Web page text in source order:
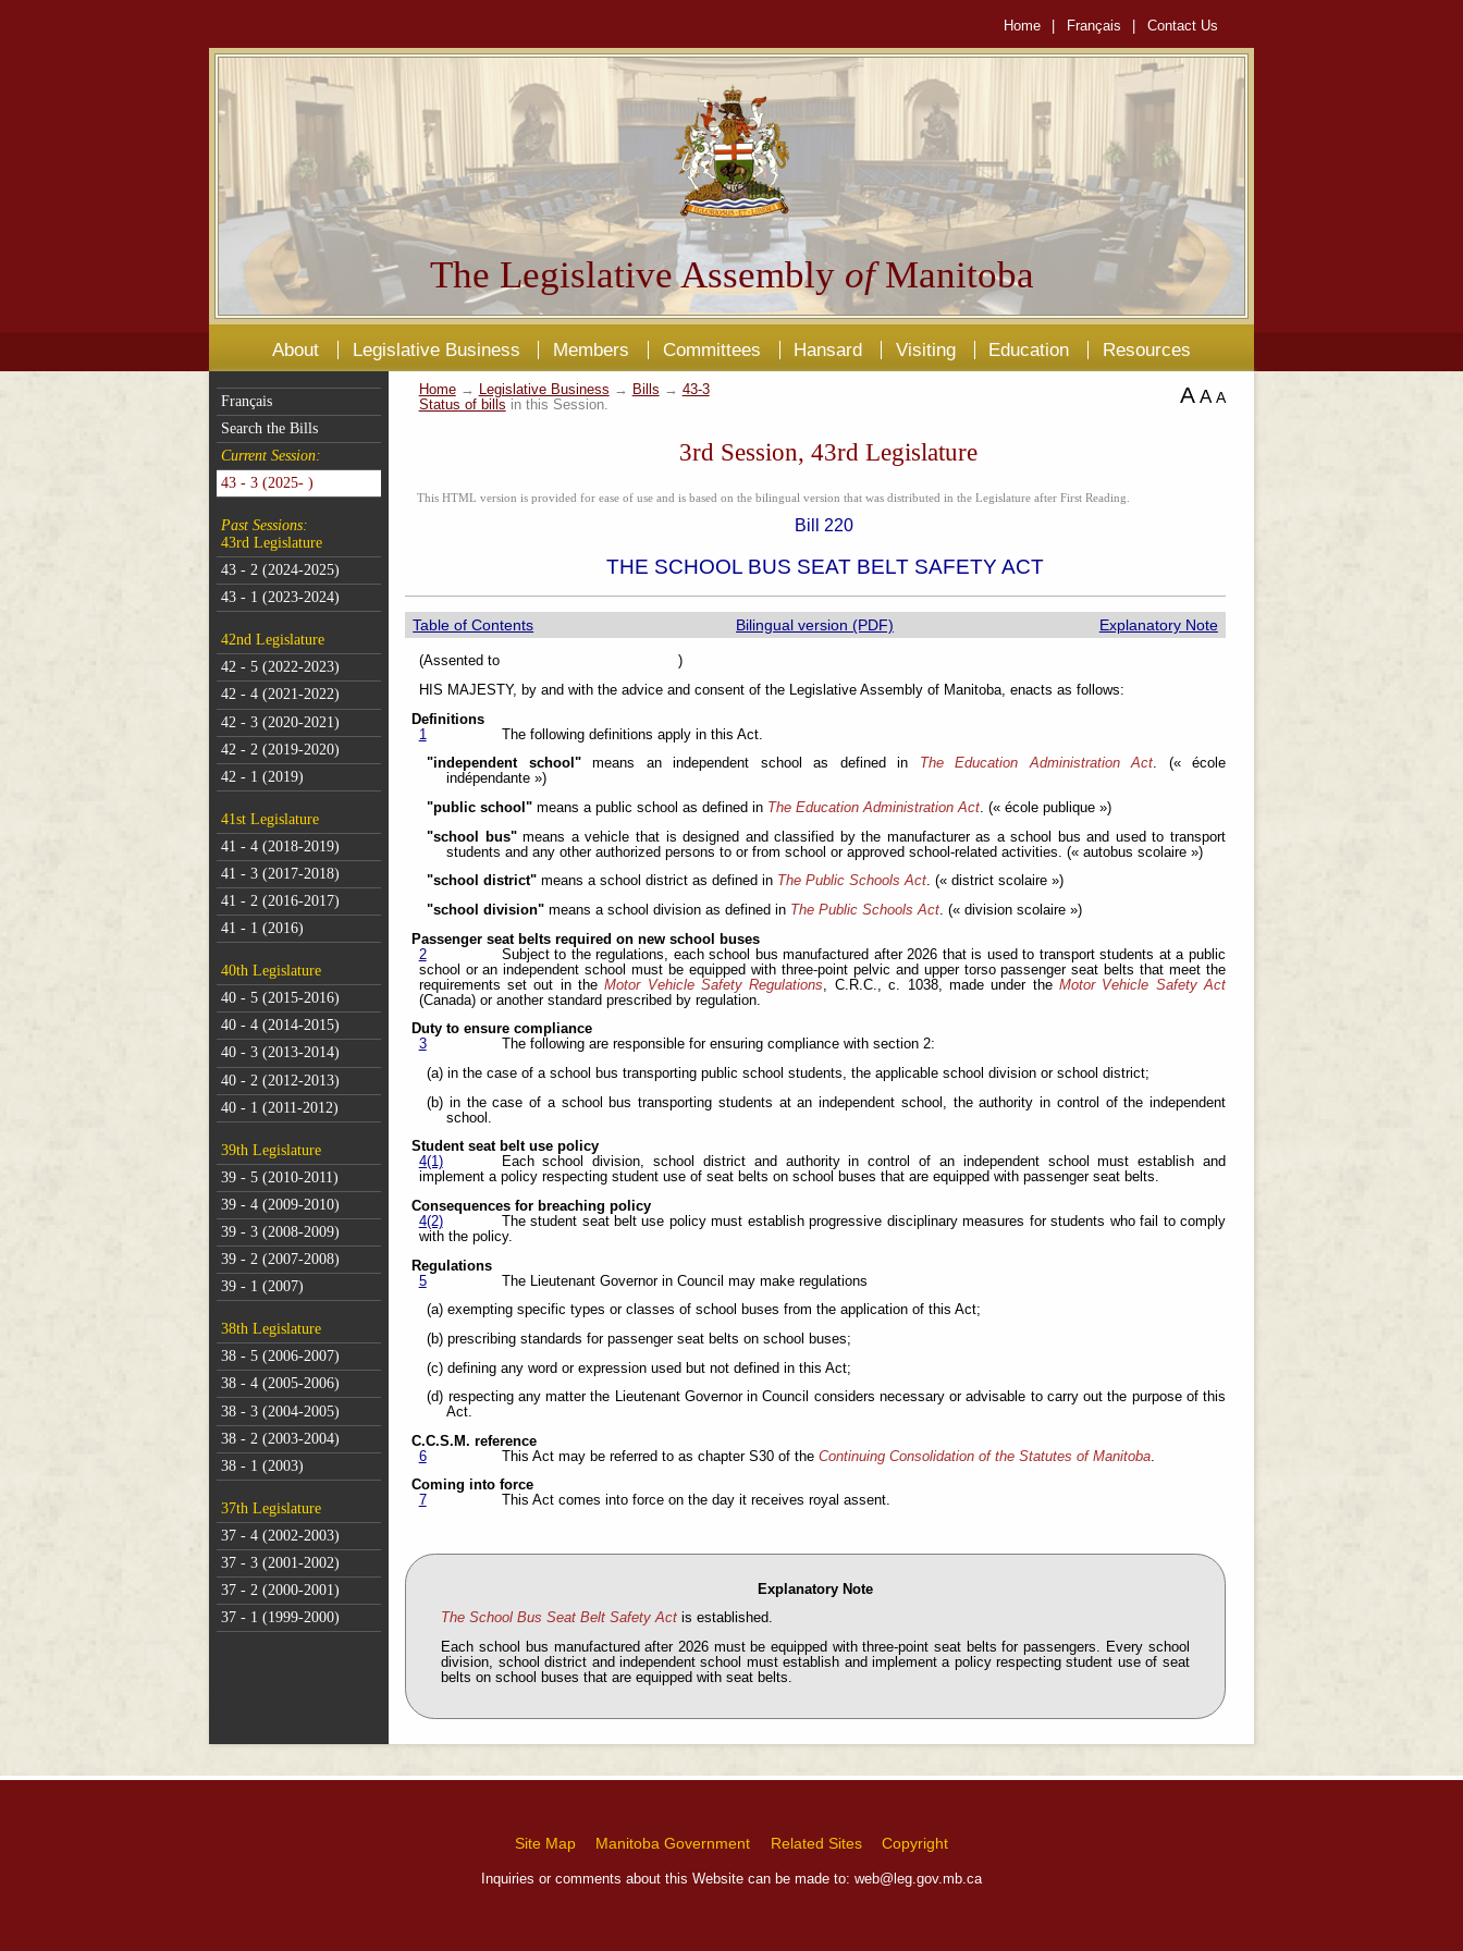
Home Français Contact Us
The Legislative Assembly ofManitoba
About Legislative Business Members Committees Hansard Visiting Education Resources
Français
Search the Bills
Current Session:
43 - 3 (2025- )
Past Sessions:
43rd Legislature
43 - 2 (2024-2025)
43 - 1 (2023-2024)
42nd Legislature
42 - 5 (2022-2023)
42 - 4 (2021-2022)
42 - 3 (2020-2021)
42 - 2 (2019-2020)
42 - 1 (2019)
41st Legislature
41 - 4 (2018-2019)
41 - 3 (2017-2018)
41 - 2 (2016-2017)
41 - 1 (2016)
40th Legislature
40 - 5 (2015-2016)
40 - 4 (2014-2015)
40 - 3 (2013-2014)
40 - 2 (2012-2013)
40 - 1 (2011-2012)
39th Legislature
39 - 5 (2010-2011)
39 - 4 (2009-2010)
39 - 3 (2008-2009)
39 - 2 (2007-2008)
39 - 1 (2007)
38th Legislature
38 - 5 (2006-2007)
38 - 4 (2005-2006)
38 - 3 (2004-2005)
38 - 2 (2003-2004)
38 - 1 (2003)
37th Legislature
37 - 4 (2002-2003)
37 - 3 (2001-2002)
37 - 2 (2000-2001)
37 - 1 (1999-2000)
Home→ Legislative Business → Bills → 43-3
Status of bills in this Session. A A A
3rd Session, 43rd Legislature
This HTML version is provided for ease of use and is based on the bilingual version that was distributed in the Legislature after First Reading.
Bill 220
THE SCHOOL BUS SEAT BELT SAFETY ACT
Table of Contents Bilingual version (PDF) Explanatory Note
(Assented to )
HIS MAJESTY, by and with the advice and consent of the Legislative Assembly of Manitoba, enacts as follows:
Definitions
1
The following definitions apply in this Act.
"independent school"means an independent school as defined in The Education Administration Act. (« école
indépendante »)
"public school"means a public school as defined in The Education Administration Act. (« école publique »)
"school bus"means a vehicle that is designed and classified by the manufacturer as a school bus and used to transport
students and any other authorized persons to or from school or approved school-related activities. (« autobus scolaire »)
"school district"means a school district as defined in The Public Schools Act. (« district scolaire »)
"school division"means a school division as defined in The Public Schools Act. (« division scolaire »)
Passenger seat belts required on new school buses
2
Subject to the regulations, each school bus manufactured after 2026 that is used to transport students at a public
school or an independent school must be equipped with three-point pelvic and upper torso passenger seat belts that meet the
requirements set out in theMotor Vehicle Safety Regulations , C.R.C., c. 1038, made under the Motor Vehicle Safety Act
(Canada) or another standard prescribed by regulation.
Duty to ensure compliance
3
The following are responsible for ensuring compliance with section 2:
(a) in the case of a school bus transporting public school students, the applicable school division or school district;
(b) in the case of a school bus transporting students at an independent school, the authority in control of the independent
school.
Student seat belt use policy
4(1)
Each school division, school district and authority in control of an independent school must establish and
implement a policy respecting student use of seat belts on school buses that are equipped with passenger seat belts.
Consequences for breaching policy
4(2)
The student seat belt use policy must establish progressive disciplinary measures for students who fail to comply
with the policy.
Regulations
5
The Lieutenant Governor in Council may make regulations
(a) exempting specific types or classes of school buses from the application of this Act;
(b) prescribing standards for passenger seat belts on school buses;
(c) defining any word or expression used but not defined in this Act;
(d) respecting any matter the Lieutenant Governor in Council considers necessary or advisable to carry out the purpose of this
Act.
C.C.S.M. reference
6
This Act may be referred to as chapter S30 of the Continuing Consolidation of the Statutes of Manitoba.
Coming into force
7
This Act comes into force on the day it receives royal assent.
Explanatory Note
The School Bus Seat Belt Safety Act is established.
Each school bus manufactured after 2026 must be equipped with three-point seat belts for passengers. Every school
division, school district and independent school must establish and implement a policy respecting student use of seat
belts on school buses that are equipped with seat belts.
Site Map Manitoba Government Related Sites Copyright
Inquiries or comments about this Website can be made to: web@leg.gov.mb.ca